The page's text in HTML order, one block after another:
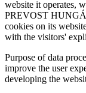
website it operates,
PREVOST
cookies on its
with the visitors'
Purpose of data
improve the user
developing the